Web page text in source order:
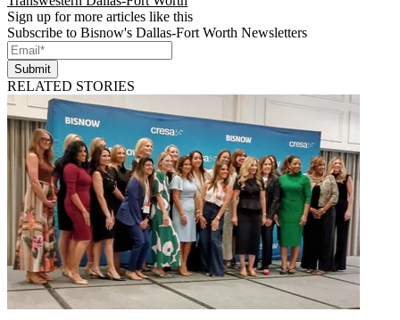
Sign up for more articles like this
Subscribe to Bisnow's Dallas-Fort Worth Newsletters
Submit
RELATED STORIES